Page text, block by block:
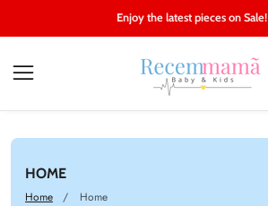
Enjoy the latest pieces on Sale!
COLLECTION:
HOME
Home Home